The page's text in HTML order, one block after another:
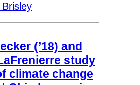
(’18) and
study
climate change